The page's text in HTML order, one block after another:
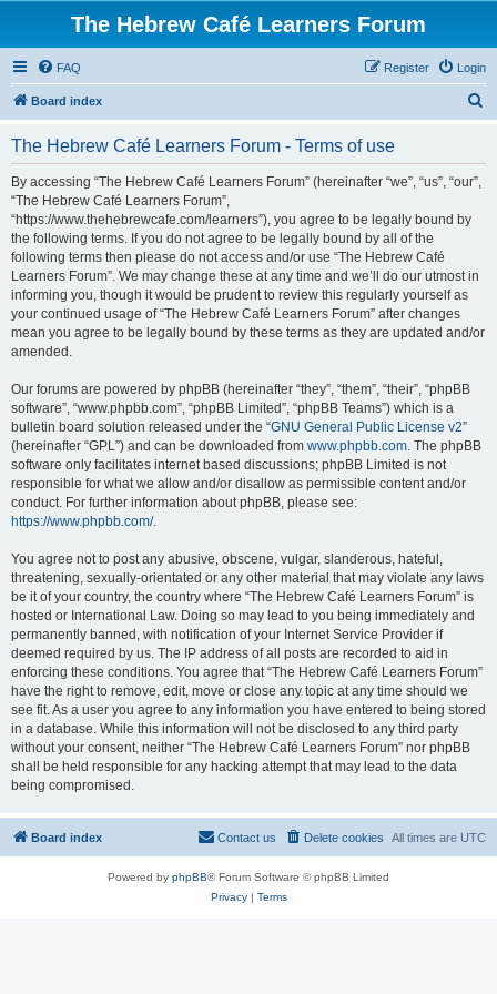
The Hebrew Café Learners Forum
FAQ Login
Register
Board index
The Hebrew Café Learners Forum - Terms of use
By accessing “The Hebrew Café Learners Forum” (hereinafter “we”, “us”, “our”,
“The Hebrew Café Learners Forum”,
“https://www.thehebrewcafe.com/learners”), you agree to be legally bound by
the following terms. If you do not agree to be legally bound by all of the
following terms then please do not access and/or use “The Hebrew Café
Learners Forum”. We may change these at any time and we’ll do our utmost in
informing you, though it would be prudent to review this regularly yourself as
your continued usage of “The Hebrew Café Learners Forum” after changes
mean you agree to be legally bound by these terms as they are updated and/or
amended.
Our forums are powered by phpBB (hereinafter “they”, “them”, “their”, “phpBB
software”, “www.phpbb.com”, “phpBB Limited”, “phpBB Teams”) which is a
bulletin board solution released under the “GNU General Public License v2”
(hereinafter “GPL”) and can be downloaded from www.phpbb.com. The phpBB
software only facilitates internet based discussions; phpBB Limited is not
responsible for what we allow and/or disallow as permissible content and/or
conduct. For further information about phpBB, please see:
https://www.phpbb.com/.
You agree not to post any abusive, obscene, vulgar, slanderous, hateful,
threatening, sexually-orientated or any other material that may violate any laws
be it of your country, the country where “The Hebrew Café Learners Forum” is
hosted or International Law. Doing so may lead to you being immediately and
permanently banned, with notification of your Internet Service Provider if
deemed required by us. The IP address of all posts are recorded to aid in
enforcing these conditions. You agree that “The Hebrew Café Learners Forum”
have the right to remove, edit, move or close any topic at any time should we
see fit. As a user you agree to any information you have entered to being stored
in a database. While this information will not be disclosed to any third party
without your consent, neither “The Hebrew Café Learners Forum” nor phpBB
shall be held responsible for any hacking attempt that may lead to the data
being compromised.
Board index All times are UTC
Delete cookies
Contact us
Powered by phpBB® Forum Software © phpBB Limited
Privacy| Terms